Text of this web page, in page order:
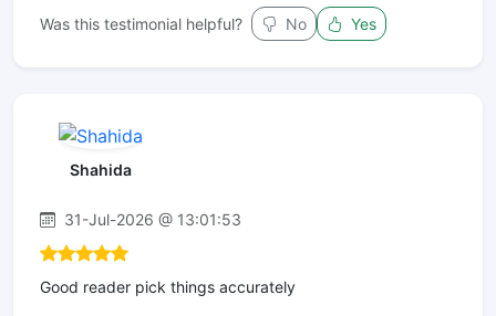
Was this testimonial helpful? No Yes
Shahida
31-Jul-2026 @ 13:01:53
Good reader pick things accurately